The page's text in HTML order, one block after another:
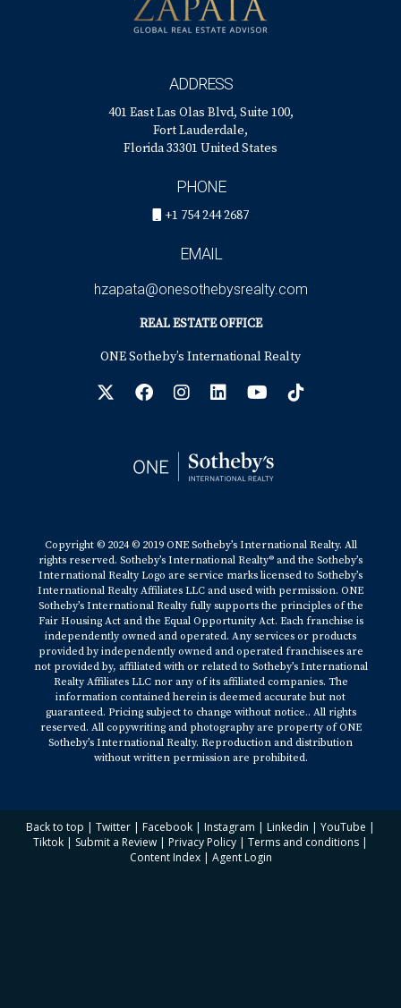
ADDRESS
401 East Las Olas Blvd, Suite 100,
Fort Lauderdale,
Florida 33301 United States
PHONE
+1 754 244 2687
EMAIL
hzapata@onesothebysrealty.com
REAL ESTATE OFFICE
ONE Sotheby’s International Realty
Copyright © 2024 © 2019 ONE Sotheby’s International Realty. All
rights reserved. Sotheby’s International Realty® and the Sotheby’s
International Realty Logo are service marks licensed to Sotheby’s
International Realty Affiliates LLC and used with permission. ONE
Sotheby’s International Realty fully supports the principles of the
Fair Housing Act and the Equal Opportunity Act. Each franchise is
independently owned and operated. Any services or products
provided by independently owned and operated franchisees are
not provided by, affiliated with or related to Sotheby’s International
Realty Affiliates LLC nor any of its affiliated companies. The
information contained herein is deemed accurate but not
guaranteed. Pricing subject to change without notice.. All rights
reserved. All copywriting and photography are property of ONE
Sotheby’s International Realty. Reproduction and distribution
without written permission are prohibited.
Back to top | Twitter | Facebook | Instagram | Linkedin | YouTube |
Tiktok | Submit a Review | Privacy Policy | Terms and conditions |
Content Index| Agent Login